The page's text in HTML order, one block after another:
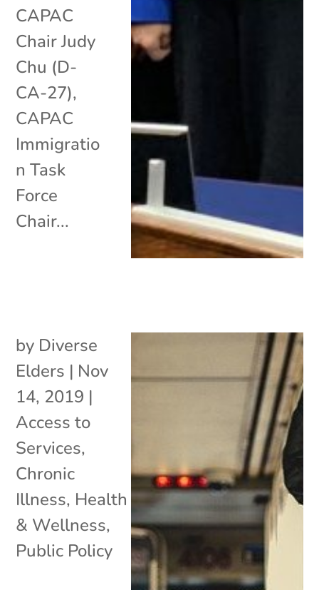
CAPAC
Chair Judy
Chu (D-
CA-27),
CAPAC
Immigratio
n Task
Force
Chair...
by Diverse
Elders | Nov
14, 2019 |
Access to
Services,
Chronic
Illness, Health
& Wellness,
Public Policy